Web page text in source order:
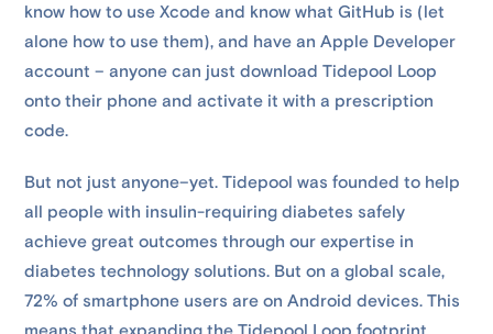
know how to use Xcode and know what GitHub is (let
alone how to use them), and have an Apple Developer
account – anyone can just download Tidepool Loop
onto their phone and activate it with a prescription
code.
But not just anyone–yet. Tidepool was founded to help
all people with insulin-requiring diabetes safely
achieve great outcomes through our expertise in
diabetes technology solutions. But on a global scale,
72% of smartphone users are on Android devices. This